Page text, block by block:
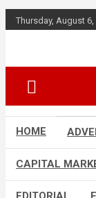
Skip
to
Thursday, August 6,
HOME
CAPITAL